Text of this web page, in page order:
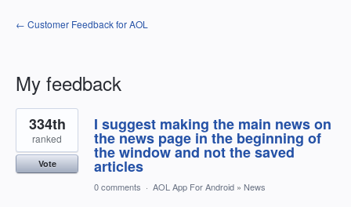
← Customer Feedback for AOL
My feedback
1
result
found
I suggest making the main news on
the news page in the beginning of
the window and not the saved
articles
334th
ranked
Vote
0 comments · AOL App For Android » News